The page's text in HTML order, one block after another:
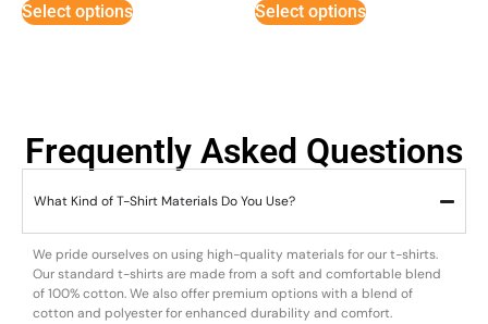
Select options Select options
Frequently Asked Questions
What Kind of T-Shirt Materials Do You Use?
We pride ourselves on using high-quality materials for our t-shirts.
Our standard t-shirts are made from a soft and comfortable blend
of 100% cotton. We also offer premium options with a blend of
cotton and polyester for enhanced durability and comfort.